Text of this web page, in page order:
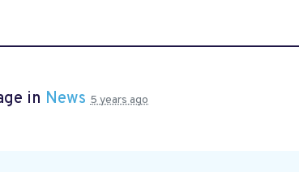
in News 5 years ago